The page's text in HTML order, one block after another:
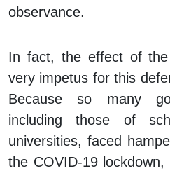
observance.
In fact, the effect of
very impetus for this
Because so many
including those of
universities, faced
the COVID-19